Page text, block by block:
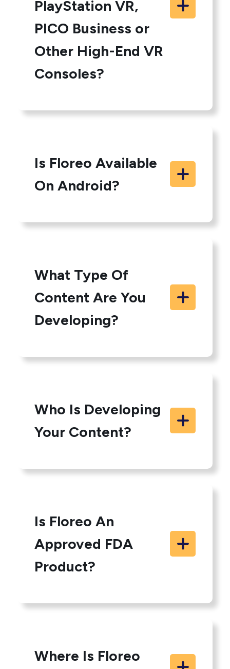
PlayStation VR,
PICO Business or
Other High-End VR
Consoles?
Is Floreo Available
On Android?
What Type Of
Content Are You
Developing?
Who Is Developing
Your Content?
Is Floreo An
Approved FDA
Product?
Where Is Floreo